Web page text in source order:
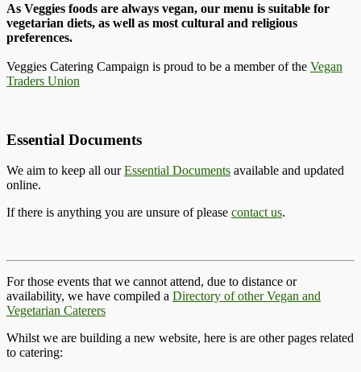
As Veggies foods are always vegan, our menu is suitable for
vegetarian diets, as well as most cultural and religious
preferences.
Veggies Catering Campaign is proud to be a member of the Vegan
Traders Union
Essential Documents
We aim to keep all ourEssential Documents available and updated
online.
If there is anything you are unsure of please contact us.
For those events that we cannot attend, due to distance or
availability, we have compiled a Directory of other Vegan and
Vegetarian Caterers
Whilst we are building a new website, here is are other pages related
to catering: